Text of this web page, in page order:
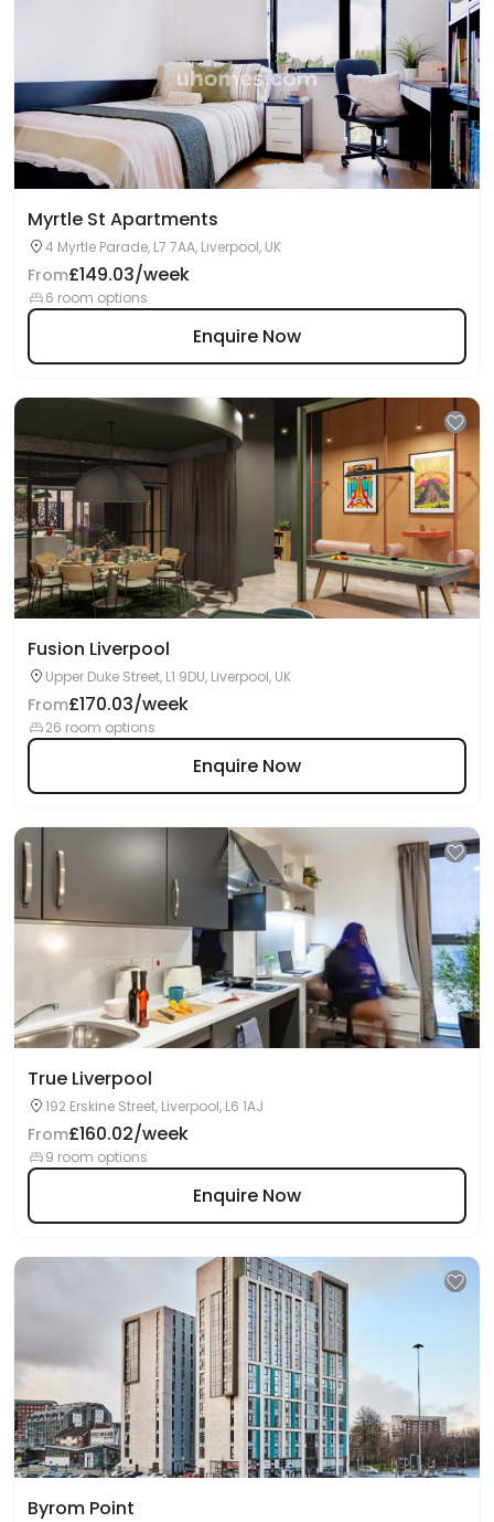
Myrtle St Apartments
4 Myrtle Parade, L7 7AA, Liverpool, UK
From£149.03/week
6 room options
Enquire Now
Fusion Liverpool
Upper Duke Street, L1 9DU, Liverpool, UK
From£170.03/week
26 room options
Enquire Now
True Liverpool
192 Erskine Street, Liverpool, L6 1AJ
From£160.02/week
9 room options
Enquire Now
Byrom Point